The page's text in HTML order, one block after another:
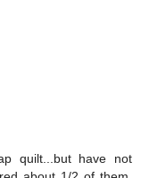
quilt...but have not